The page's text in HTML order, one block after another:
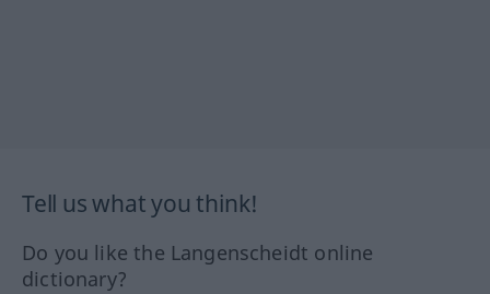
Tell us what you think!
Do you like the Langenscheidt online
dictionary?